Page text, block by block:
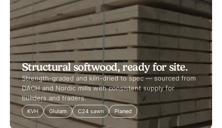
Structural softwood, ready for site.
Strength-graded and kiln-dried to spec — sourced from
DACH and Nordic mills with consistent supply for
builders and traders.
KVH Glulam C24 sawn Planed